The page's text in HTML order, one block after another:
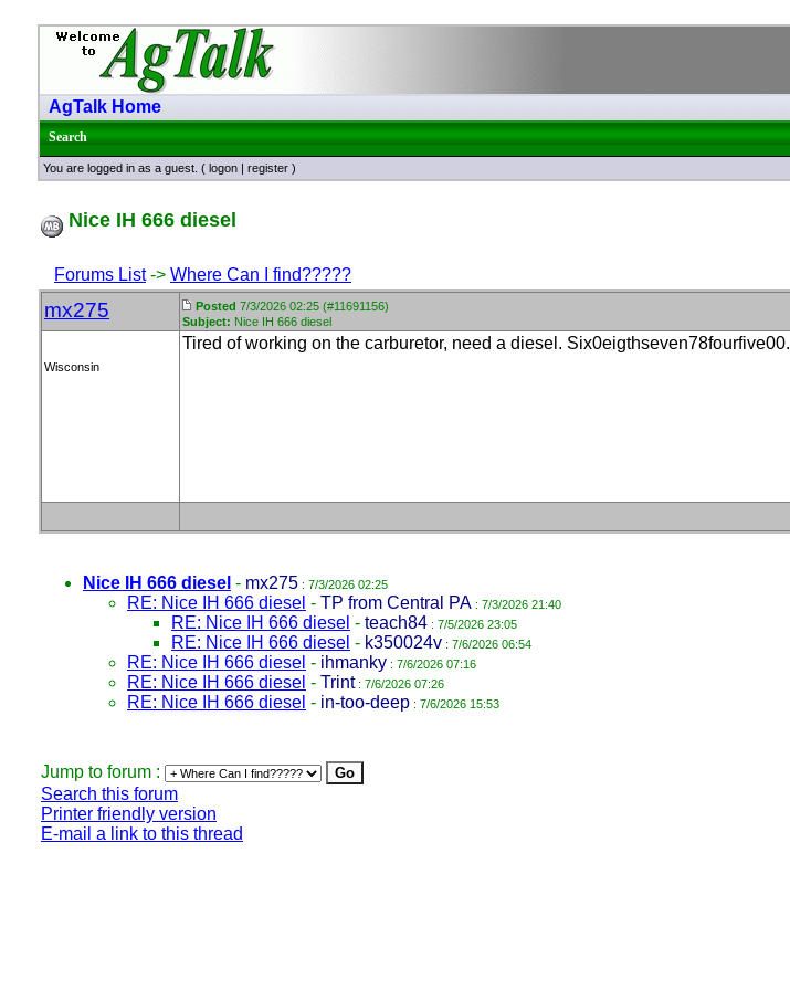
AgTalk Home
Search
You are logged in as a guest. ( logon | register )
Nice IH 666 diesel
Forums List-> Where Can I find?????
mx275 Posted 7/3/2026 02:25 (#11691156)
Subject: Nice IH 666 diesel
Wisconsin
Tired of working on the carburetor, need a diesel. Six0eigthseven78fourfive00.
Nice IH 666 diesel - mx275 : 7/3/2026 02:25
RE: Nice IH 666 diesel - TP from Central PA : 7/3/2026 21:40
RE: Nice IH 666 diesel - teach84 : 7/5/2026 23:05
RE: Nice IH 666 diesel - k350024v : 7/6/2026 06:54
RE: Nice IH 666 diesel - ihmanky : 7/6/2026 07:16
RE: Nice IH 666 diesel - Trint: 7/6/2026 07:26
RE: Nice IH 666 diesel - in-too-deep : 7/6/2026 15:53
Jump to forum :
Search this forum
Printer friendly version
E-mail a link to this thread